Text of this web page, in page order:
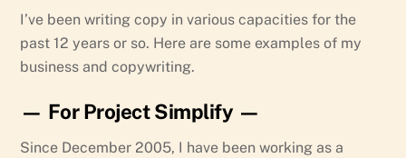
I’ve been writing copy in various capacities for the
past 12 years or so. Here are some examples of my
business and copywriting.
— For Project Simplify —
Since December 2005, I have been working as a